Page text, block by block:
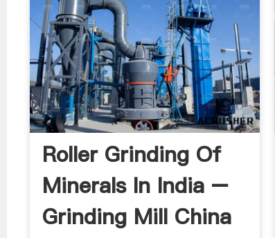
Roller Grinding Of
Minerals In India –
Grinding Mill China